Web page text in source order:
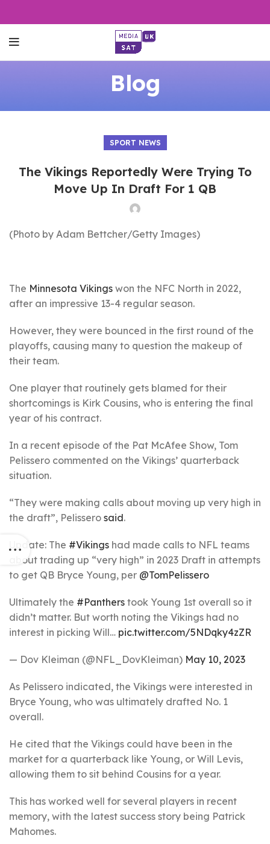
Blog
SPORT NEWS
The Vikings Reportedly Were Trying To
Move Up In Draft For 1 QB
(Photo by Adam Bettcher/Getty Images)
The Minnesota Vikings won the NFC North in 2022,
after an impressive 13-4 regular season.
However, they were bounced in the first round of the
playoffs, causing many to question the makeup of
their team.
One player that routinely gets blamed for their
shortcomings is Kirk Cousins, who is entering the final
year of his contract.
In a recent episode of the Pat McAfee Show, Tom
Pelissero commented on the Vikings’ quarterback
situation.
“They were making calls about moving up very high in
the draft”, Pelissero said.
Update: The #Vikings had made calls to NFL teams
about trading up “very high” in 2023 Draft in attempts
to get QB Bryce Young, per @TomPelissero
Ultimately the #Panthers took Young 1st overall so it
didn’t matter. But worth noting the Vikings had no
interest in picking Will… pic.twitter.com/5NDqky4zZR
— Dov Kleiman (@NFL_DovKleiman) May 10, 2023
As Pelissero indicated, the Vikings were interested in
Bryce Young, who was ultimately drafted No. 1
overall.
He cited that the Vikings could have been in the
market for a quarterback like Young, or Will Levis,
allowing them to sit behind Cousins for a year.
This has worked well for several players in recent
memory, with the latest success story being Patrick
Mahomes.